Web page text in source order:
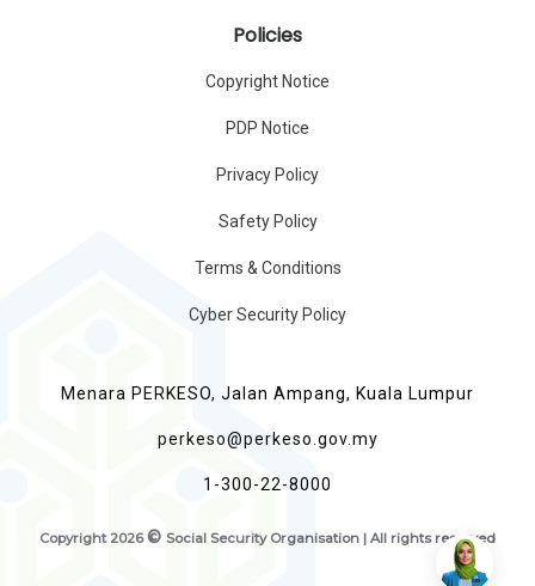
Policies
Copyright Notice
PDP Notice
Privacy Policy
Safety Policy
Terms & Conditions
Cyber Security Policy
Menara PERKESO, Jalan Ampang, Kuala Lumpur
perkeso@perkeso.gov.my
1-300-22-8000
Copyright 2026 © Social Security Organisation | All rights reserved